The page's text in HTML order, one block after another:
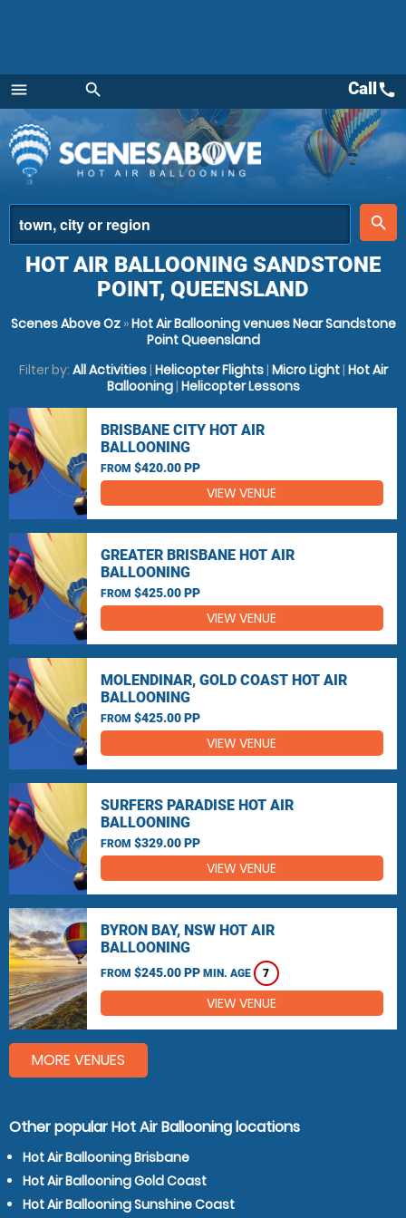
menu
Menu
search
place
search
Callcall
HOT AIR BALLOONING SANDSTONE
POINT, QUEENSLAND
Scenes Above Oz»Hot Air Ballooning venues Near Sandstone
Point Queensland
Filter by: All Activities| Helicopter Flights| Micro Light| Hot Air
Ballooning| Helicopter Lessons
BRISBANE CITY HOT AIR
BALLOONING
FROM $420.00 PP
VIEW VENUE
GREATER BRISBANE HOT AIR
BALLOONING
FROM $425.00 PP
VIEW VENUE
MOLENDINAR, GOLD COAST HOT AIR
BALLOONING
FROM $425.00 PP
VIEW VENUE
SURFERS PARADISE HOT AIR
BALLOONING
FROM $329.00 PP
VIEW VENUE
BYRON BAY, NSW HOT AIR
BALLOONING
FROM $245.00 PP MIN. AGE 7
VIEW VENUE
MORE VENUES
Other popular Hot Air Ballooning locations
Hot Air Ballooning Brisbane
Hot Air Ballooning Gold Coast
Hot Air Ballooning Sunshine Coast